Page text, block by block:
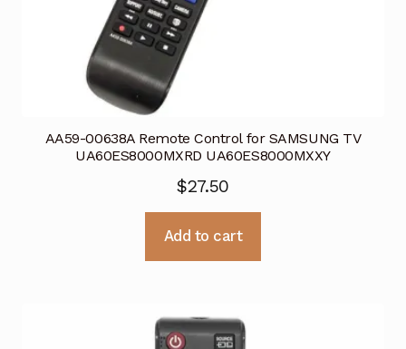
AA59-00638A Remote Control for SAMSUNG TV
UA60ES8000MXRD UA60ES8000MXXY
$27.50
Add to cart